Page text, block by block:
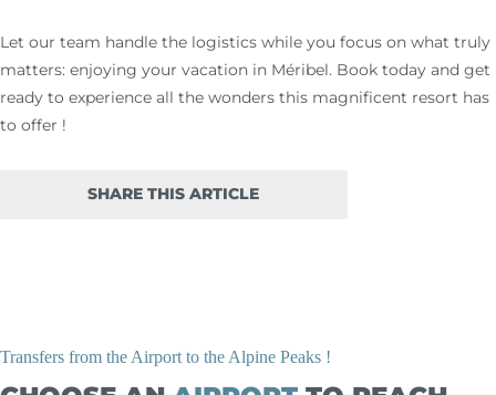
Let our team handle the logistics while you focus on what truly
matters: enjoying your vacation in Méribel. Book today and get
ready to experience all the wonders this magnificent resort has
to offer !
SHARE THIS ARTICLE
Transfers from the Airport to the Alpine Peaks !